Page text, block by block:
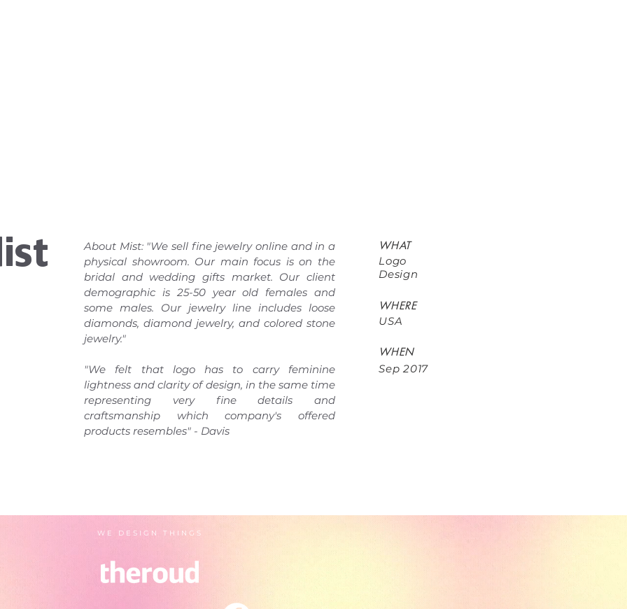
About Mist: "We sell fine jewelry online and in a
physical showroom. Our main focus is on the
bridal and wedding gifts market. Our client
demographic is 25-50 year old females and
some males. Our jewelry line includes loose
diamonds, diamond jewelry, and colored stone
jewelry."
"We felt that logo has to carry feminine
lightness and clarity of design, in the same time
representing very fine details and
craftsmanship which company's offered
products resembles" - Davis
WHAT
Logo
Design
WHERE
USA
WHEN
Sep 2017
WE DESIGN THINGS